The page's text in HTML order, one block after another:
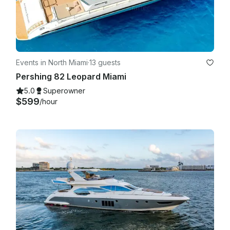
Events in North Miami·13 guests
Pershing 82 Leopard Miami
5.0 Superowner
$599/hour